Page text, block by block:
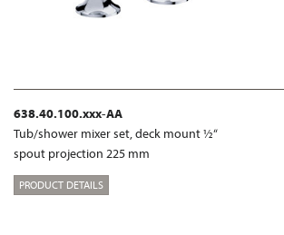
638.40.100.xxx-AA
Tub/shower mixer set, deck mount ½“
spout projection 225 mm
PRODUCT DETAILS